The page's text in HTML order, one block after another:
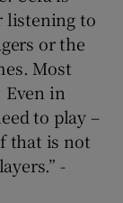
listening to
or the
Most
in
to play –
that is not
-